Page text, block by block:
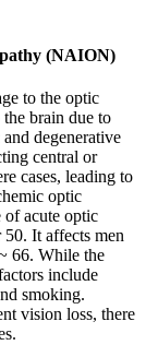
(NAION)
to the optic
brain due to
degenerative
central or
cases, leading to
optic
acute optic
It affects men
66. While the
include
smoking.
vision loss, there